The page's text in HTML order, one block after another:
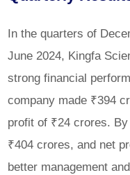
In the quarters of
June 2024, Kingfa
strong financial
company made ₹394
profit of ₹24 crores.
₹404 crores, and net
better management